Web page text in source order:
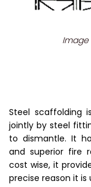
Image
Steel scaffolding
jointly by steel
to dismantle. It
and superior fire
cost wise, it
precise reason it is